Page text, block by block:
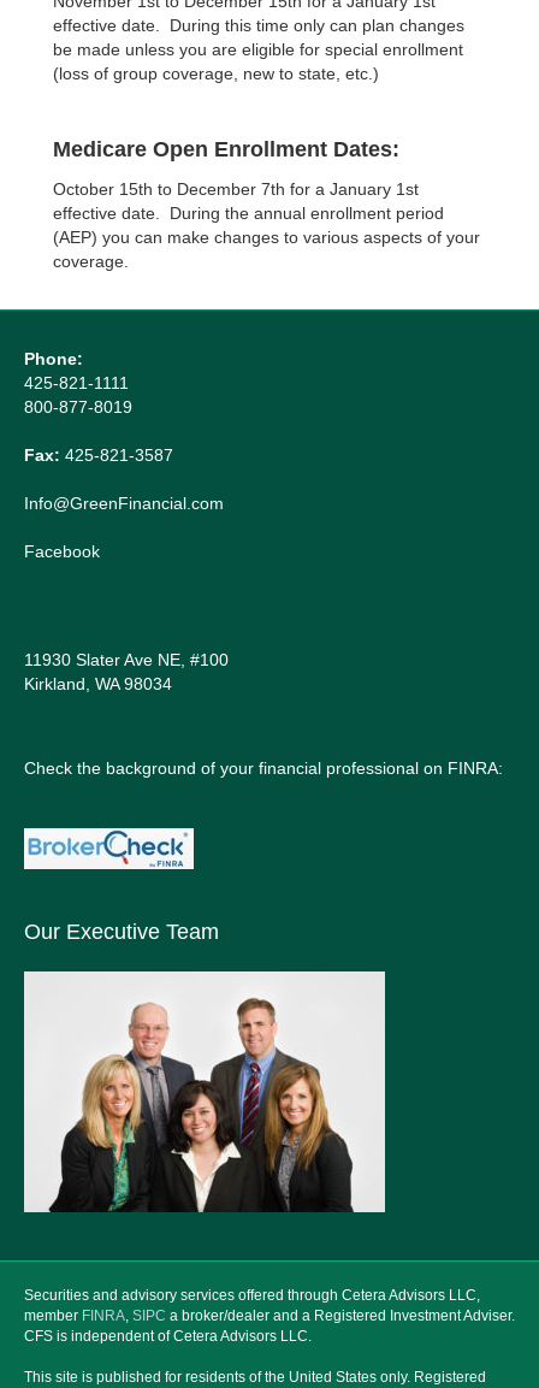
effective date. During this time only can plan changes
be made unless you are eligible for special enrollment
(loss of group coverage, new to state, etc.)
Medicare Open Enrollment Dates:
October 15th to December 7th for a January 1st
effective date. During the annual enrollment period
(AEP) you can make changes to various aspects of your
coverage.
Phone:
425-821-1111
800-877-8019
Fax: 425-821-3587
Info@GreenFinancial.com
Facebook
11930 Slater Ave NE, #100
Kirkland, WA 98034
Check the background of your financial professional on FINRA:
Our Executive Team
Securities and advisory services offered through Cetera Advisors LLC,
member FINRA, SIPC a broker/dealer and a Registered Investment Adviser.
CFS is independent of Cetera Advisors LLC.
This site is published for residents of the United States only. Registered